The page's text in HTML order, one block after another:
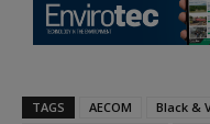
TAGS AECOM Black &